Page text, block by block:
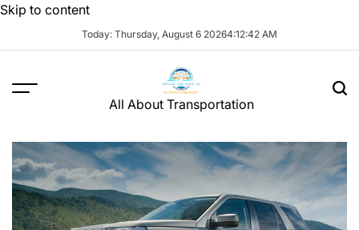
Skip to content
Today: Thursday, August 6 20264:12:43 AM
All About Transportation